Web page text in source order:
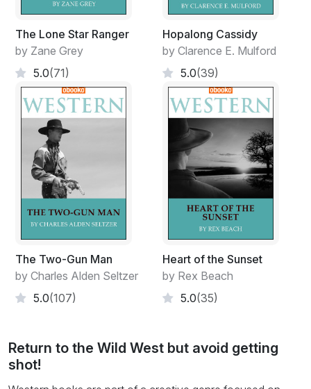
The Lone Star Ranger
by Zane Grey
5.0(71)
Hopalong Cassidy
by Clarence E. Mulford
5.0(39)
The Two-Gun Man
by Charles Alden Seltzer
5.0(107)
Heart of the Sunset
by Rex Beach
5.0(35)
Return to the Wild West but avoid getting
shot!